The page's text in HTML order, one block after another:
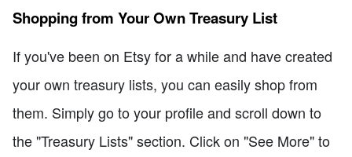
Shopping from Your Own Treasury List
If you've been on Etsy for a while and have created
your own treasury lists, you can easily shop from
them. Simply go to your profile and scroll down to
the "Treasury Lists" section. Click on "See More" to